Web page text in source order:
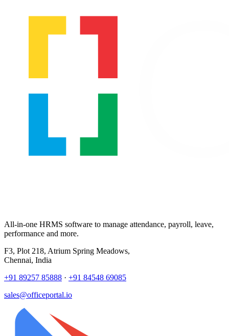
All-in-one HRMS software to manage attendance, payroll, leave,
performance and more.
F3, Plot 218, Atrium Spring Meadows,
Chennai, India
+91 89257 85888 · +91 84548 69085
sales@officeportal.io